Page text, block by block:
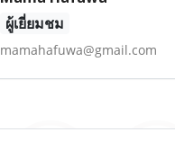
ผู้เยี่ยมชม
mamahafuwa@gmail.com